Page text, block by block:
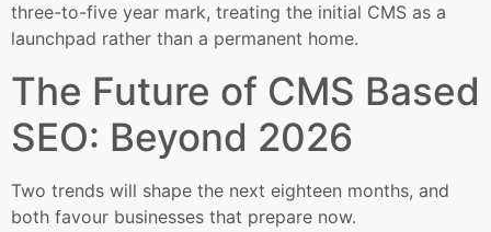
three-to-five year mark, treating the initial CMS as a
launchpad rather than a permanent home.
The Future of CMS Based
SEO: Beyond 2026
Two trends will shape the next eighteen months, and
both favour businesses that prepare now.